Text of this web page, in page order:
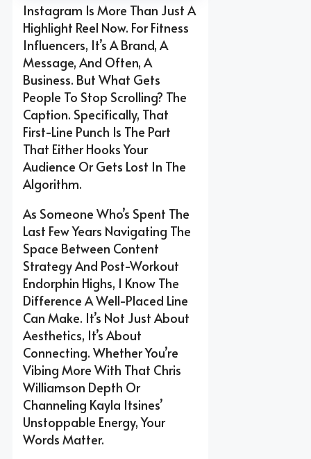
Instagram Is More Than Just A
Highlight Reel Now. For Fitness
Influencers, It’s A Brand, A
Message, And Often, A
Business. But What Gets
People To Stop Scrolling? The
Caption. Specifically, That
First-Line Punch Is The Part
That Either Hooks Your
Audience Or Gets Lost In The
Algorithm.
As Someone Who’s Spent The
Last Few Years Navigating The
Space Between Content
Strategy And Post-Workout
Endorphin Highs, I Know The
Difference A Well-Placed Line
Can Make. It’s Not Just About
Aesthetics, It’s About
Connecting. Whether You’re
Vibing More With That Chris
Williamson Depth Or
Channeling Kayla Itsines’
Unstoppable Energy, Your
Words Matter.